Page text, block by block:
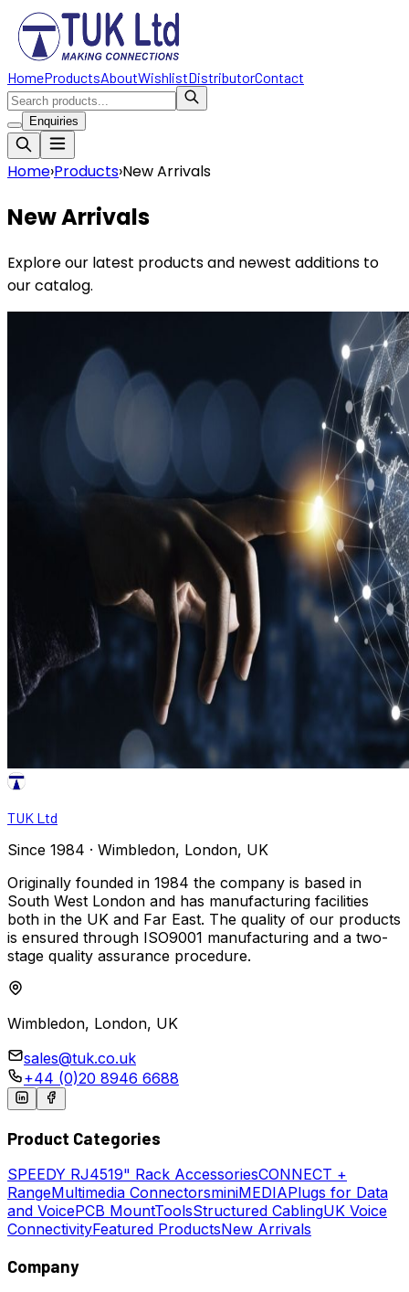
HomeProductsAboutWishlistDistributorContact
Enquiries
Home›Products›New Arrivals
New Arrivals
Explore our latest products and newest additions to
our catalog.
TUK Ltd
Since 1984 · Wimbledon, London, UK
Originally founded in 1984 the company is based in
South West London and has manufacturing facilities
both in the UK and Far East. The quality of our products
is ensured through ISO9001 manufacturing and a two-
stage quality assurance procedure.
Wimbledon, London, UK
sales@tuk.co.uk
+44 (0)20 8946 6688
Product Categories
SPEEDY RJ4519" Rack AccessoriesCONNECT +
RangeMultimedia ConnectorsminiMEDIAPlugs for Data
and VoicePCB MountToolsStructured CablingUK Voice
ConnectivityFeatured ProductsNew Arrivals
Company